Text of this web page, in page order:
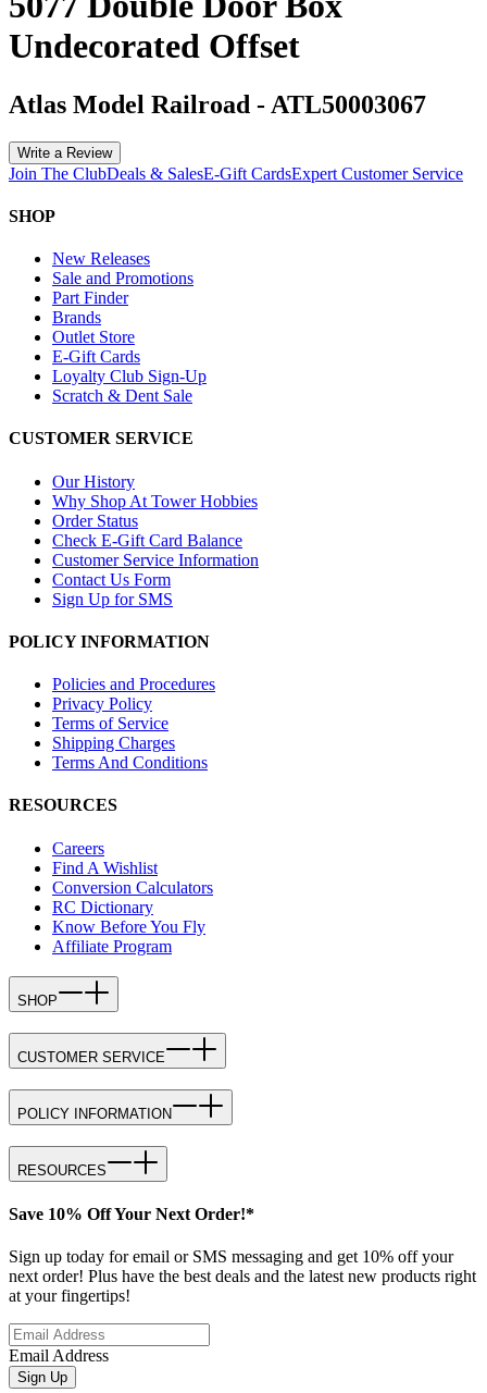
Undecorated Offset
Atlas Model Railroad - ATL50003067
Write a Review
Join The ClubDeals & SalesE-Gift CardsExpert Customer Service
SHOP
New Releases
Sale and Promotions
Part Finder
Brands
Outlet Store
E-Gift Cards
Loyalty Club Sign-Up
Scratch & Dent Sale
CUSTOMER SERVICE
Our History
Why Shop At Tower Hobbies
Order Status
Check E-Gift Card Balance
Customer Service Information
Contact Us Form
Sign Up for SMS
POLICY INFORMATION
Policies and Procedures
Privacy Policy
Terms of Service
Shipping Charges
Terms And Conditions
RESOURCES
Careers
Find A Wishlist
Conversion Calculators
RC Dictionary
Know Before You Fly
Affiliate Program
SHOP
CUSTOMER SERVICE
POLICY INFORMATION
RESOURCES
Save 10% Off Your Next Order!*
Sign up today for email or SMS messaging and get 10% off your
next order! Plus have the best deals and the latest new products right
at your fingertips!
Email Address
Sign Up